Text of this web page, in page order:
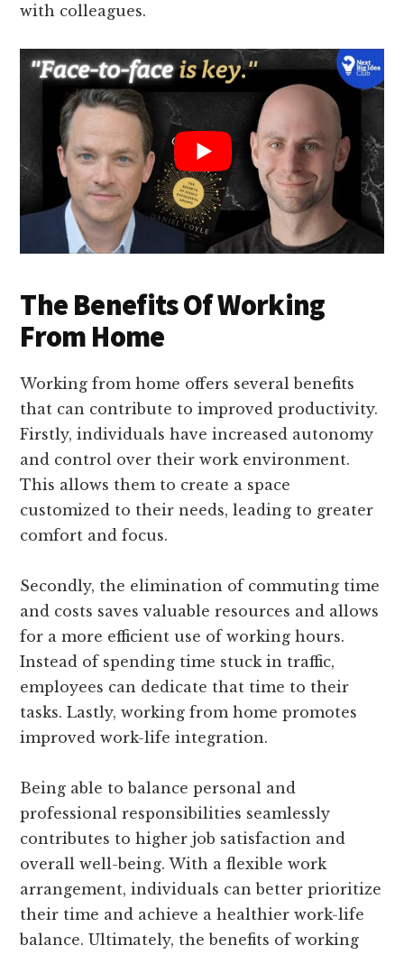
with colleagues.
The Benefits Of Working
From Home
Working from home offers several benefits
that can contribute to improved productivity.
Firstly, individuals have increased autonomy
and control over their work environment.
This allows them to create a space
customized to their needs, leading to greater
comfort and focus.
Secondly, the elimination of commuting time
and costs saves valuable resources and allows
for a more efficient use of working hours.
Instead of spending time stuck in traffic,
employees can dedicate that time to their
tasks. Lastly, working from home promotes
improved work-life integration.
Being able to balance personal and
professional responsibilities seamlessly
contributes to higher job satisfaction and
overall well-being. With a flexible work
arrangement, individuals can better prioritize
their time and achieve a healthier work-life
balance. Ultimately, the benefits of working